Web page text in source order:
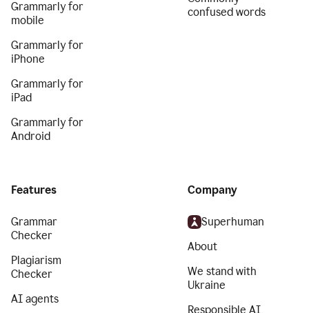
Grammarly for
mobile
Grammarly for
iPhone
Grammarly for
iPad
Grammarly for
Android
confused words
Features
Grammar
Checker
Plagiarism
Checker
AI agents
Company
Superhuman
About
We stand with
Ukraine
Responsible AI